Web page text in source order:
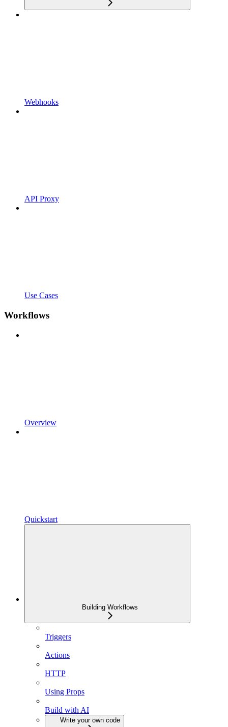
Webhooks
API Proxy
Use Cases
Workflows
Overview
Quickstart
Building Workflows
Triggers
Actions
HTTP
Using Props
Build with AI
Write your own code